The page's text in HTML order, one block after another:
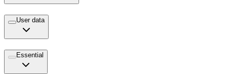
User data
Essential